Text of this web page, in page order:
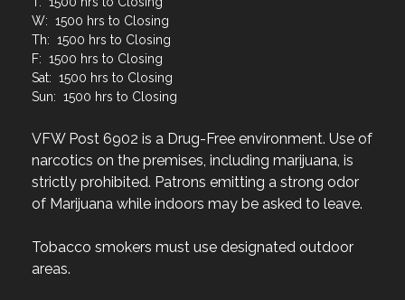
W: 1500 hrs to Closing
Th: 1500 hrs to Closing
F: 1500 hrs to Closing
Sat: 1500 hrs to Closing
Sun: 1500 hrs to Closing
VFW Post 6902 is a Drug-Free environment. Use of
narcotics on the premises, including marijuana, is
strictly prohibited. Patrons emitting a strong odor
of Marijuana while indoors may be asked to leave.
Tobacco smokers must use designated outdoor
areas.